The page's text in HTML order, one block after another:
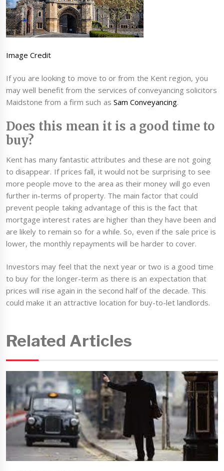
Image Credit
If you are looking to move to or from the Kent region, you
may well benefit from the services of conveyancing solicitors
Maidstone from a firm such as Sam Conveyancing.
Does this mean it is a good time to
buy?
Kent has many fantastic attributes and these are not going
to disappear. If prices fall, it would not be surprising to see
more people move to the area as their money will go even
further in-terms of property. The main factor that could
prevent people taking advantage of this is the fact that
mortgage interest rates are higher than they have been and
are likely to remain so for a while. So, even if the sale price is
lower, the monthly repayments will be harder to cover.
Investors may feel that the next year or two is a good time
to buy for the longer-term as there is an expectation that
prices will rise again in the second half of the decade. This
could make it an attractive location for buy-to-let landlords.
Related Articles